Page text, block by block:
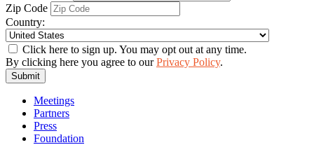
Zip Code
Country:
Click here to sign up. You may opt out at any time.
By clicking here you agree to ourPrivacy Policy.
Submit
Meetings
Partners
Press
Foundation